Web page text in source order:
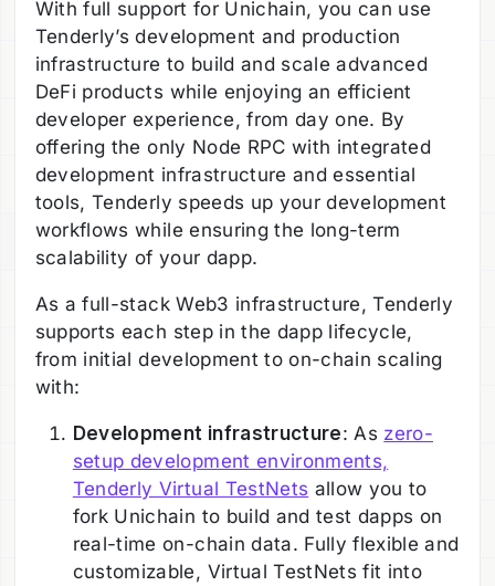
With full support for Unichain, you can use
Tenderly’s development and production
infrastructure to build and scale advanced
DeFi products while enjoying an efficient
developer experience, from day one. By
offering the only Node RPC with integrated
development infrastructure and essential
tools, Tenderly speeds up your development
workflows while ensuring the long-term
scalability of your dapp.
As a full-stack Web3 infrastructure, Tenderly
supports each step in the dapp lifecycle,
from initial development to on-chain scaling
with:
Development infrastructure: As zero-
setup development environments,
Tenderly Virtual TestNets allow you to
fork Unichain to build and test dapps on
real-time on-chain data. Fully flexible and
customizable, Virtual TestNets fit into